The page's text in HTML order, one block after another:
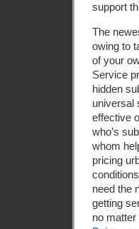
support
The
owing to
of your
Service
hidden
universal
effective
who’s
whom
pricing
need the
getting
no